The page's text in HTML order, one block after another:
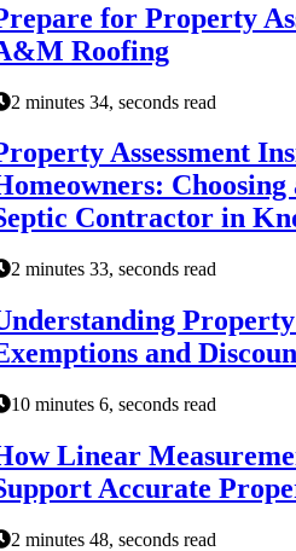
for Property
Roofing
2 minutes 34, seconds read
Assessment
Contractor in
2 minutes 33, seconds read
Property
and
10 minutes 6, seconds read
Linear
Accurate
2 minutes 48, seconds read